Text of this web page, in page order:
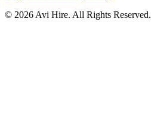
© 2026 Avi Hire. All Rights Reserved.